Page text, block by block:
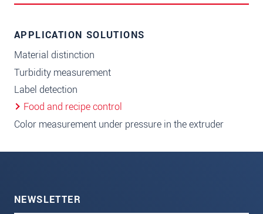
APPLICATION SOLUTIONS
Material distinction
Turbidity measurement
Label detection
Food and recipe control
Color measurement under pressure in the extruder
NEWSLETTER